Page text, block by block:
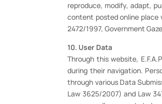
reproduce, modify, adapt,
content posted online place
2472/1997, Government
10. User Data
Through this website,
during their navigation.
through various Data
Law 3625/2007) and Law